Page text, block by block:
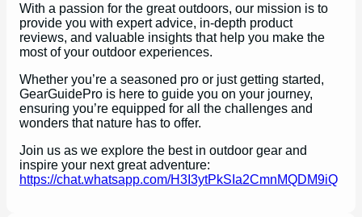
With a passion for the great outdoors, our mission is to
provide you with expert advice, in-depth product
reviews, and valuable insights that help you make the
most of your outdoor experiences.
Whether you’re a seasoned pro or just getting started,
GearGuidePro is here to guide you on your journey,
ensuring you’re equipped for all the challenges and
wonders that nature has to offer.
Join us as we explore the best in outdoor gear and
inspire your next great adventure:
https://chat.whatsapp.com/H3I3ytPkSIa2CmnMQDM9iQ